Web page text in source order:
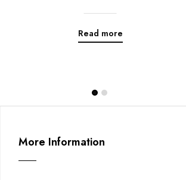
Read more
More Information